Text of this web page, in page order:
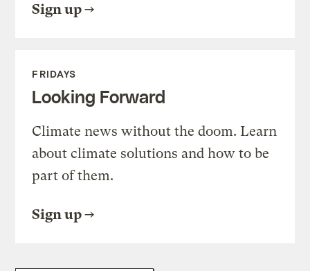
Sign up
FRIDAYS
Looking Forward
Climate news without the doom. Learn
about climate solutions and how to be
part of them.
Sign up